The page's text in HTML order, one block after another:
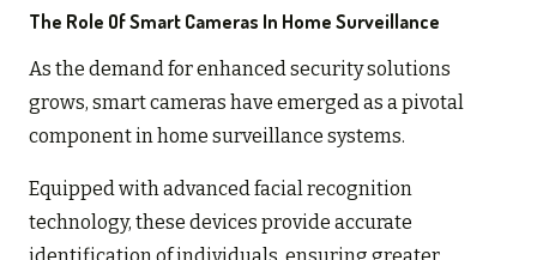
The Role Of Smart Cameras In Home Surveillance
As the demand for enhanced security solutions
grows, smart cameras have emerged as a pivotal
component in home surveillance systems.
Equipped with advanced facial recognition
technology, these devices provide accurate